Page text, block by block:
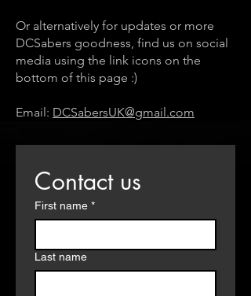
Or alternatively for updates or more
DCSabers goodness, find us on social
media using the link icons on the
bottom of this page :)
Email: DCSabersUK@gmail.com
Contact us
First name *
Last name